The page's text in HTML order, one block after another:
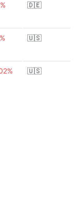
🇩🇪
🇺🇸
🇺🇸